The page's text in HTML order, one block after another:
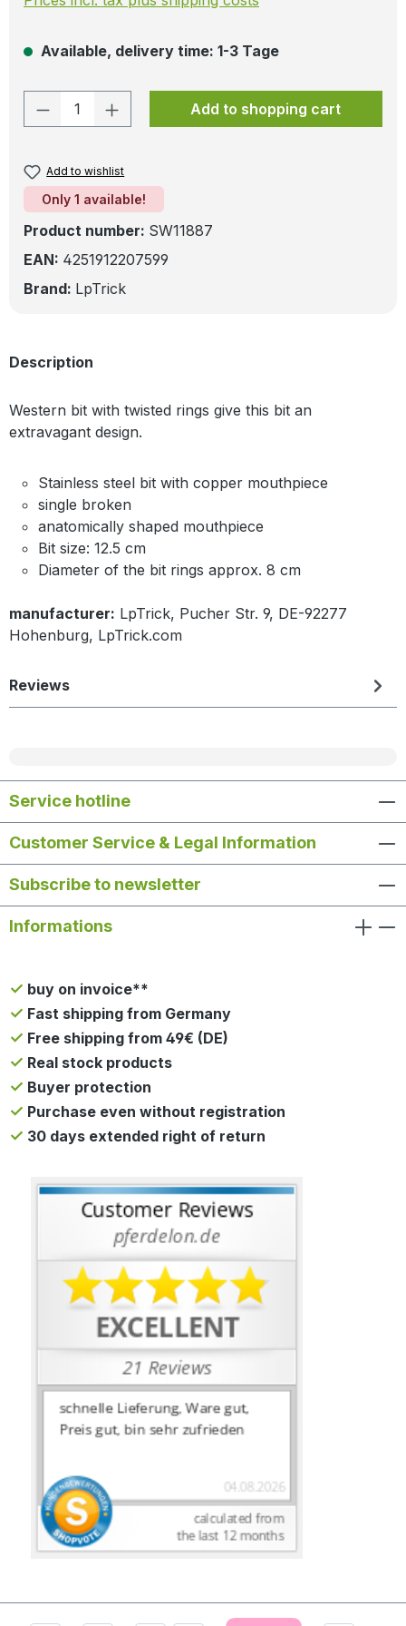
Available, delivery time: 1-3 Tage
Product Quantity: Enter the desired
Add to shopping cart
Add to wishlist
Only 1 available!
Product number: SW11887
EAN: 4251912207599
Brand: LpTrick
Description
Western bit with twisted rings give this bit an
extravagant design.
Stainless steel bit with copper mouthpiece
single broken
anatomically shaped mouthpiece
Bit size: 12.5 cm
Diameter of the bit rings approx. 8 cm
manufacturer: LpTrick, Pucher Str. 9, DE-92277
Hohenburg, LpTrick.com
Reviews
Service hotline
Customer Service & Legal Information
Subscribe to newsletter
Informations
buy on invoice**
Fast shipping from Germany
Free shipping from 49€ (DE)
Real stock products
Buyer protection
Purchase even without registration
30 days extended right of return